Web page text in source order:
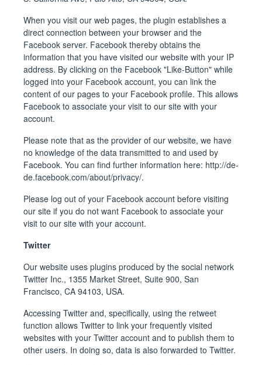
When you visit our web pages, the plugin establishes a
direct connection between your browser and the
Facebook server. Facebook thereby obtains the
information that you have visited our website with your IP
address. By clicking on the Facebook "Like-Button" while
logged into your Facebook account, you can link the
content of our pages to your Facebook profile. This allows
Facebook to associate your visit to our site with your
account.
Please note that as the provider of our website, we have
no knowledge of the data transmitted to and used by
Facebook. You can find further information here: http://de-
de.facebook.com/about/privacy/.
Please log out of your Facebook account before visiting
our site if you do not want Facebook to associate your
visit to our site with your account.
Twitter
Our website uses plugins produced by the social network
Twitter Inc., 1355 Market Street, Suite 900, San
Francisco, CA 94103, USA.
Accessing Twitter and, specifically, using the retweet
function allows Twitter to link your frequently visited
websites with your Twitter account and to publish them to
other users. In doing so, data is also forwarded to Twitter.